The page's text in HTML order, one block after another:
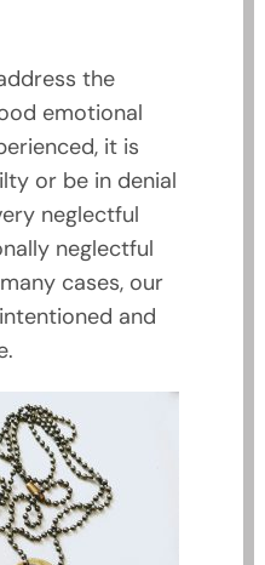
the
emotional
it is
or be in denial
neglectful
neglectful
cases, our
and